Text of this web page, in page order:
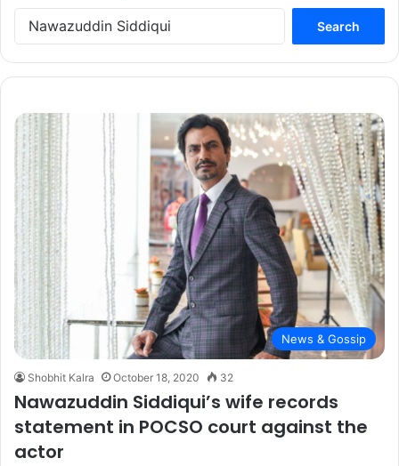
h
f
o
r
News & Gossip
Shobhit Kalra October 18, 2020 32
Nawazuddin Siddiqui’s wife records
statement in POCSO court against the
actor